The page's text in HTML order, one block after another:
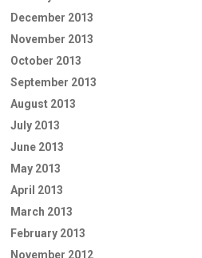
December 2013
November 2013
October 2013
September 2013
August 2013
July 2013
June 2013
May 2013
April 2013
March 2013
February 2013
November 2012